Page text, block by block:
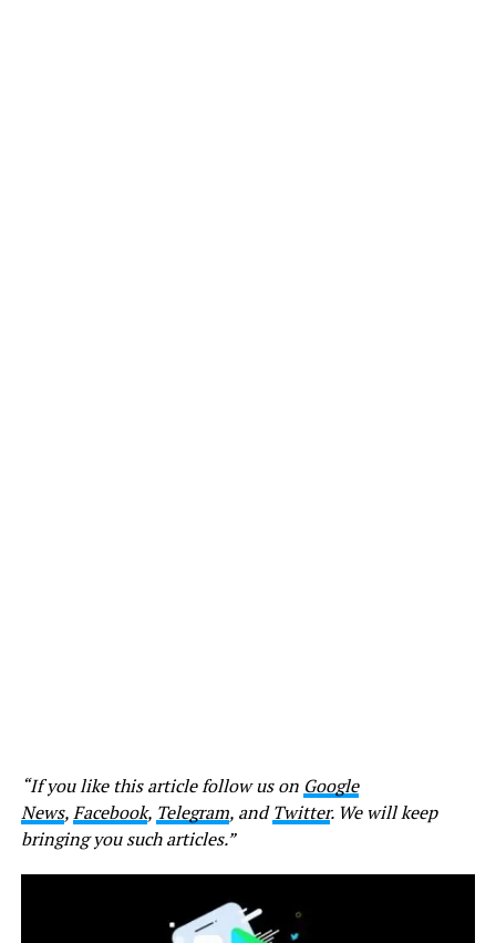
“If you like this article follow us on Google
News,Facebook, Telegram, andTwitter. We will keep
bringing you such articles.”